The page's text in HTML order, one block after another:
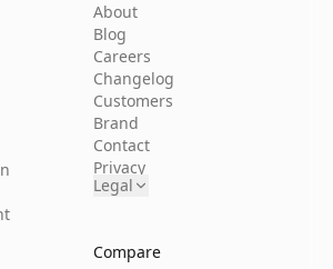
About
Blog
Careers
Changelog
Customers
Brand
Contact
Privacy
Legal
Compare